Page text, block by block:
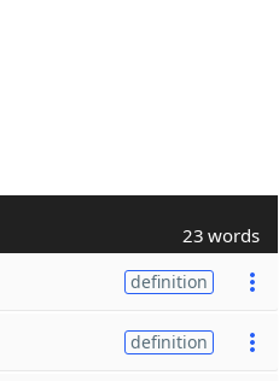
23 words
definition
definition